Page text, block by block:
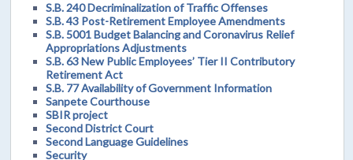
S.B. 240 Decriminalization of Traffic Offenses
S.B. 43 Post-Retirement Employee Amendments
S.B. 5001 Budget Balancing and Coronavirus Relief
Appropriations Adjustments
S.B. 63 New Public Employees’ Tier II Contributory
Retirement Act
S.B. 77 Availability of Government Information
Sanpete Courthouse
SBIR project
Second District Court
Second Language Guidelines
Security